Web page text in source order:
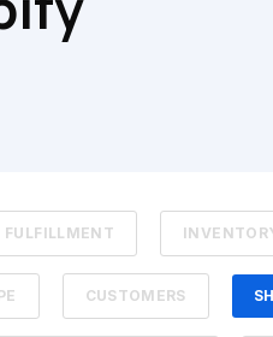
FULFILLMENT
CUSTOMERS